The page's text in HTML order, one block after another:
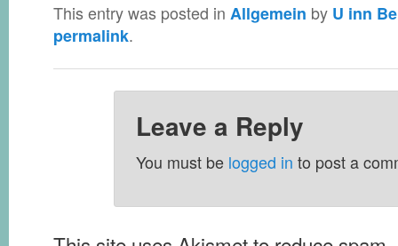
This entry was posted in Allgemein by U inn
permalink.
Leave a Reply
You must be logged in to post a